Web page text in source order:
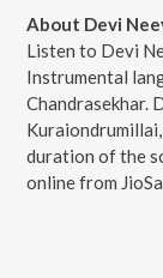
About Devi
Listen to Devi
Instrumental
Chandrasekhar.
duration of the
online from